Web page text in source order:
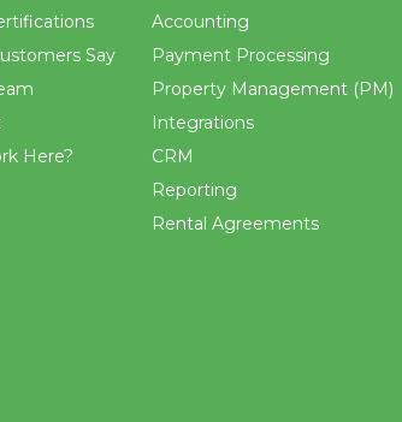
Say
Here?
Accounting
Payment Processing
Property Management (PM)
Integrations
CRM
Reporting
Rental Agreements